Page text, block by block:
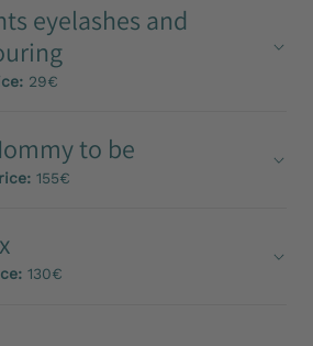
eyelashes and
29€
to be
155€
130€